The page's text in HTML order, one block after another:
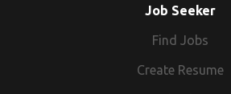
Job Seeker
Find Jobs
Create Resume